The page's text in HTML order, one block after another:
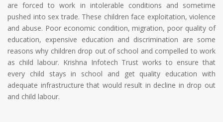
are forced to work in intolerable conditions and sometime
pushed into sex trade. These children face exploitation, violence
and abuse. Poor economic condition, migration, poor quality of
education, expensive education and discrimination are some
reasons why children drop out of school and compelled to work
as child labour. Krishna Infotech Trust works to ensure that
every child stays in school and get quality education with
adequate infrastructure that would result in decline in drop out
and child labour.